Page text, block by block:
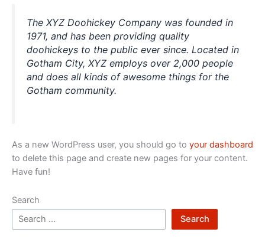
The XYZ Doohickey Company was founded in
1971, and has been providing quality
doohickeys to the public ever since. Located in
Gotham City, XYZ employs over 2,000 people
and does all kinds of awesome things for the
Gotham community.
As a new WordPress user, you should go to your dashboard
to delete this page and create new pages for your content.
Have fun!
Search
Search